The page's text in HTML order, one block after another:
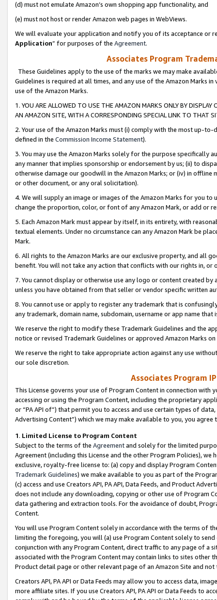
(d) must not emulate Amazon’s own shopping app functionality, and
(e) must not host or render Amazon web pages in WebViews.
We will evaluate your application and notify you of its acceptance or
Application” for purposes of the Agreement.
Associates Program
These Guidelines apply to the use of the marks we may make
Guidelines is required at all times, and any use of the Amazon Marks
use of the Amazon Marks.
1. YOU ARE ALLOWED TO USE THE AMAZON MARKS ONLY BY
AN AMAZON SITE, WITH A CORRESPONDING SPECIAL LINK TO THAT
2. Your use of the Amazon Marks must (i) comply with the most up-
defined in the Commission Income Statement).
3. You may use the Amazon Marks solely for the purpose specifically
any manner that implies sponsorship or endorsement by us; (ii) to
otherwise damage our goodwill in the Amazon Marks; or (iv) in offline
or other document, or any oral solicitation).
4. We will supply an image or images of the Amazon Marks for you to
change the proportion, color, or font of any Amazon Mark, or add or
5. Each Amazon Mark must appear by itself, in its entirety, with
textual elements. Under no circumstance can any Amazon Mark be
Mark.
6. All rights to the Amazon Marks are our exclusive property, and all
benefit. You will not take any action that conflicts with our rights in, or
7. You cannot display or otherwise use any logo or content created
unless you have obtained from that seller or vendor specific written
8. You cannot use or apply to register any trademark that is
any trademark, domain name, subdomain, username or app name
We reserve the right to modify these Trademark Guidelines and the
notice or revised Trademark Guidelines or approved Amazon Marks
We reserve the right to take appropriate action against any use
our sole discretion.
Associates Program
This License governs your use of Program Content in connection
accessing or using the Program Content, including the proprietary
or “PA API of”) that permit you to access and use certain types of
Advertising Content”) which we may make available to you, you agree
1. Limited License to Program Content
Subject to the terms of the Agreementand solely for the limited
Agreement (including this License and the other Program Policies),
exclusive, royalty-free license to: (a) copy and display Program
Trademark Guidelines) we make available to you as part of the
(c) access and use Creators API, PA API, Data Feeds, and Product
does not include any downloading, copying or other use of Program
data gathering and extraction tools. For the avoidance of doubt,
Content.
You will use Program Content solely in accordance with the terms of
limiting the foregoing, you will (a) use Program Content solely to
conjunction with any Program Content, direct traffic to any page of a
associated with the Program Content may contain links to sites other
Product detail page or other relevant page of an Amazon Site and not
Creators API, PA API or Data Feeds may allow you to access data,
more affiliate sites. If you use Creators API, PA API or Data Feeds to